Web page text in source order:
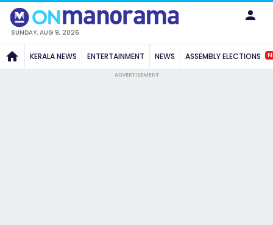
SUNDAY, AUG 9, 2026
KERALA NEWS ENTERTAINMENT NEWS ASSEMBLY ELECTIONS
ADVERTISEMENT